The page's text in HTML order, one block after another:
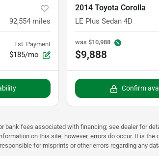
92,554 miles
Est. Payment
$185/mo
2014 Toyota Corolla
LE Plus Sedan 4D
was $10,988
$9,888
Confirm
bank fees associated with financing; see dealer for
on this site; however, errors do occur. It is
for misprints or other errors regarding any